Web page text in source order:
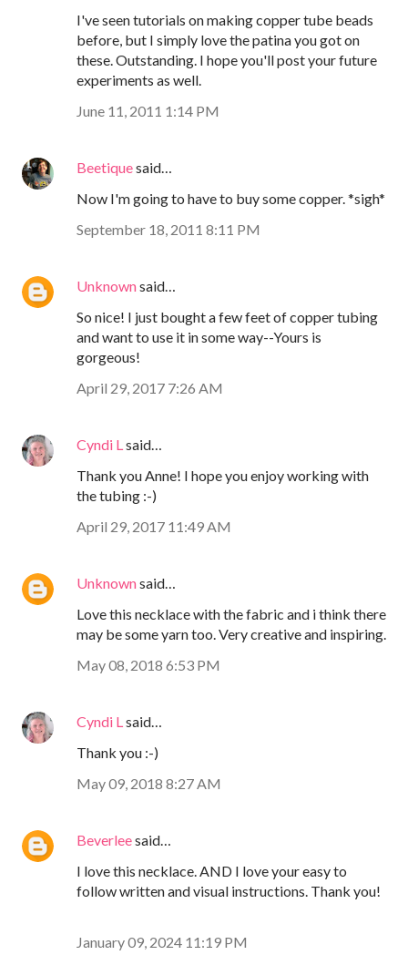
I've seen tutorials on making copper tube beads
before, but I simply love the patina you got on
these. Outstanding. I hope you'll post your future
experiments as well.
June 11, 2011 1:14 PM
Beetiquesaid…
Now I'm going to have to buy some copper. *sigh*
September 18, 2011 8:11 PM
Unknownsaid…
So nice! I just bought a few feet of copper tubing
and want to use it in some way--Yours is
gorgeous!
April 29, 2017 7:26 AM
Cyndi L said…
Thank you Anne! I hope you enjoy working with
the tubing :-)
April 29, 2017 11:49 AM
Unknownsaid…
Love this necklace with the fabric and i think there
may be some yarn too. Very creative and inspiring.
May 08, 2018 6:53 PM
Cyndi L said…
Thank you :-)
May 09, 2018 8:27 AM
Beverleesaid…
I love this necklace. AND I love your easy to
follow written and visual instructions. Thank you!
January 09, 2024 11:19 PM